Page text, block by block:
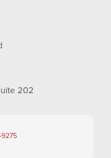
202
9275